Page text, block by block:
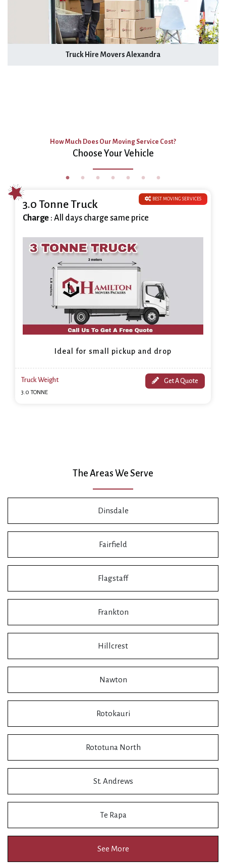
Truck Hire Movers Alexandra
How Much Does Our Moving Service Cost?
Choose Your Vehicle
BEST MOVING SERVICES
3.0 Tonne Truck
Charge : All days charge same price
Ideal for small pickup and drop
Truck Weight
3.0 TONNE
Get A Quote
The Areas We Serve
Dinsdale
Fairfield
Flagstaff
Frankton
Hillcrest
Nawton
Rotokauri
Rototuna North
St. Andrews
Te Rapa
See More